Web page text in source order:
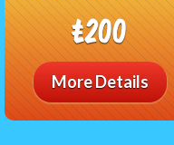
£200
More Details